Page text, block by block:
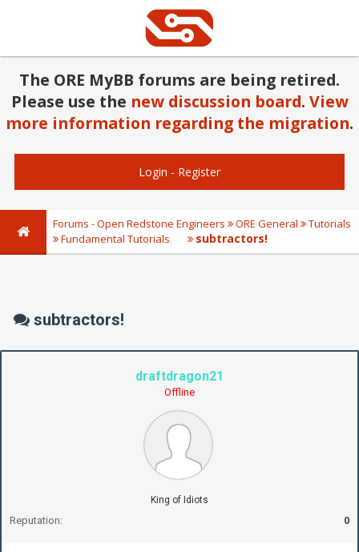
The ORE MyBB forums are being retired.
Please use the new discussion board. View
more information regarding the migration.
Login - Register
Forums - Open Redstone Engineers ORE General
Tutorials
Fundamental Tutorials
subtractors!
subtractors!
draftdragon21
Offline
King of Idiots
Reputation: 0